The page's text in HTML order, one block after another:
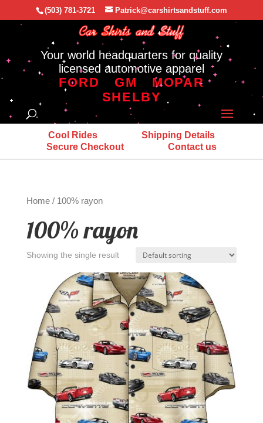
(503) 781-3721 Patrick@carshirtsandstuff.com
Your world headquarters for quality
licensed automotive apparel
FORD GM
MOPAR
SHELBY
Cool Rides
Shipping Details
Secure Checkout
Contact us
Home/ 100% rayon
100% rayon
Showing the single result